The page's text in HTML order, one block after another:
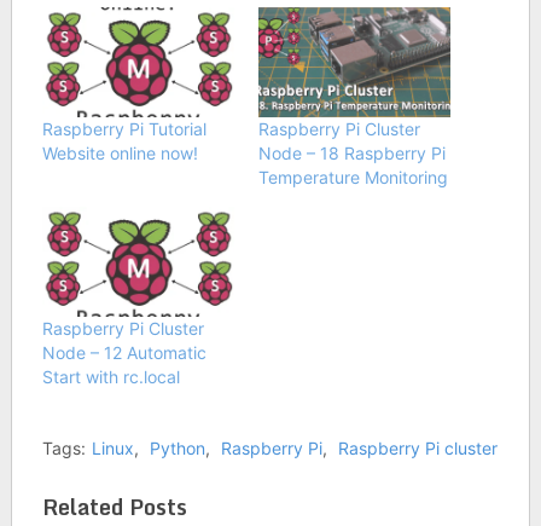
Raspberry Pi Tutorial
Website online now!
Raspberry Pi Cluster
Node – 18 Raspberry Pi
Temperature Monitoring
Raspberry Pi Cluster
Node – 12 Automatic
Start with rc.local
Tags: Linux, Python, Raspberry Pi, Raspberry Pi cluster
Related Posts